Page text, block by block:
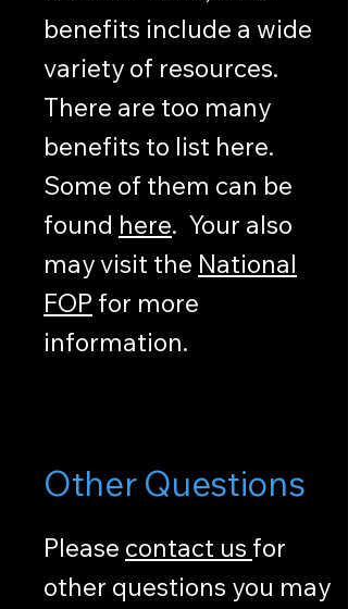
benefits include a wide
variety of resources.
There are too many
benefits to list here.
Some of them can be
found here. Your also
may visit the National
FOP for more
information.
Other Questions
Please contact us for
other questions you may